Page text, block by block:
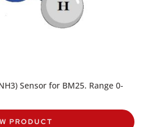
Sensor for BM25. Range 0-
PRODUCT